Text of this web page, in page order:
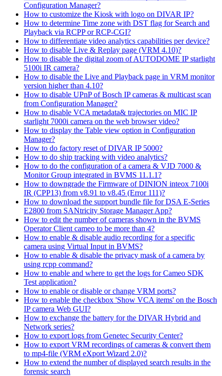
Configuration Manager?
How to customize the Kiosk with logo on DIVAR IP?
How to determine Time zone with DST flag for Search and
Playback via RCPP or RCP-CGI?
How to differentiate video analytics capabilities per device?
How to disable Live & Replay page (VRM 4.10)?
How to disable the digital zoom of AUTODOME IP starlight
5100i IR camera?
How to disable the Live and Playback page in VRM monitor
version higher than 4.10?
How to disable UPnP of Bosch IP cameras & multicast scan
from Configuration Manager?
How to disable VCA metadata& trajectories on MIC IP
starlight 7000i camera on the web browser video?
How to display the Table view option in Configuration
Manager?
How to do factory reset of DIVAR IP 5000?
How to do ship tracking with video analytics?
How to do the configuration of a camera & VJD 7000 &
Monitor Group integrated in BVMS 11.1.1?
How to downgrade the Firmware of DINION inteox 7100i
IR (CPP13) from v8.91 to v8.45 (Error 111)?
How to download the support bundle file for DSA E-Series
E2800 from SANtricity Storage Manager App?
How to edit the number of cameras shown in the BVMS
Operator Client cameo to be more than 4?
How to enable & disable audio recording for a specific
camera using Virtual Input in BVMS?
How to enable & disable the privacy mask of a camera by
using rcpp command?
How to enable and where to get the logs for Cameo SDK
Test application?
How to enable or disable or change VRM ports?
How to enable the checkbox 'Show VCA items' on the Bosch
IP camera Web GUI?
How to exchange the battery for the DIVAR Hybrid and
Network series?
How to export logs from Genetec Security Center?
How to export VRM recordings of cameras & convert them
to mp4-file (VRM eXport Wizard 2.0)?
How to extend the number of displayed search results in the
forensic search